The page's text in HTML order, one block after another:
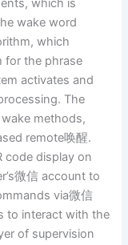
which is
wake word
which
for the phrase
activates and
The
methods,
remote唤醒.
code display on
微信 account to
via微信
to interact with the
of supervision